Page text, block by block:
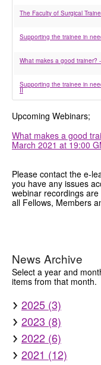
The Faculty of Surgical
Supporting the trainee in
What makes a good trainer?
Supporting the trainee in
II
Upcoming Webinars;
What makes a good
March 2021 at 19:00
Please contact the e-
you have any issues
webinar recordings
all Fellows, Members
News Archive
Select a year and
items from that month.
2025 (3)
2023 (8)
2022 (6)
2021 (12)